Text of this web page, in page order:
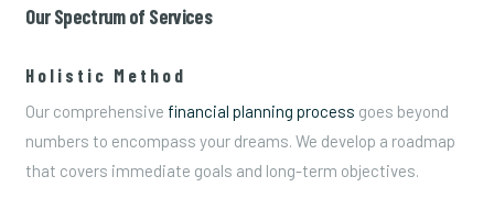
Our Spectrum of Services
Holistic Method
Our comprehensive financial planning process goes beyond
numbers to encompass your dreams. We develop a roadmap
that covers immediate goals and long-term objectives.